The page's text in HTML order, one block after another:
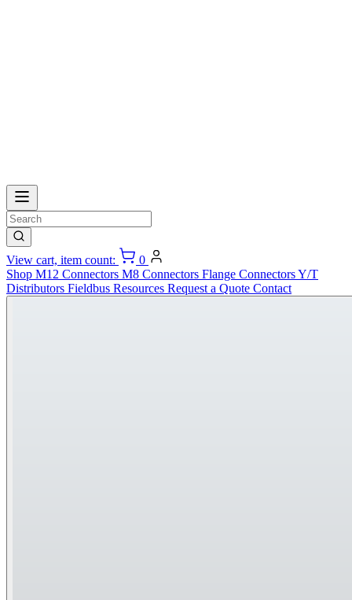
View cart, item count:
0
Shop M12 Connectors M8 Connectors Flange ConnectorsY/T
Distributors Fieldbus Resources Request a Quote Contact